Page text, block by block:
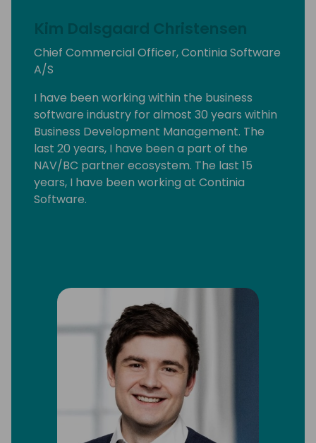
Kim Dalsgaard Christensen
Chief Commercial Officer, Continia Software
A/S
I have been working within the business
software industry for almost 30 years within
Business Development Management. The
last 20 years, I have been a part of the
NAV/BC partner ecosystem. The last 15
years, I have been working at Continia
Software.